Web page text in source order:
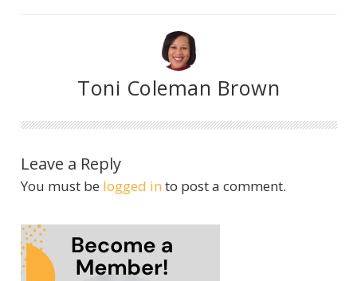
Toni Coleman Brown
Leave a Reply
You must be logged in to post a comment.